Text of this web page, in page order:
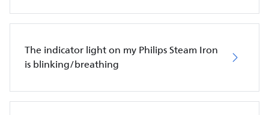
The indicator light on my Philips Steam Iron
is blinking/breathing